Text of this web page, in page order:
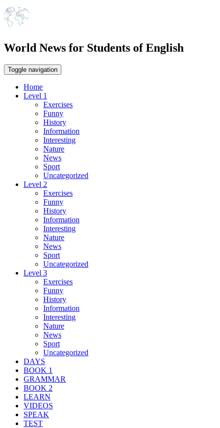
World News for Students of English
Toggle navigation
Home
Level 1
Exercises
Funny
History
Information
Interesting
Nature
News
Sport
Uncategorized
Level 2
Exercises
Funny
History
Information
Interesting
Nature
News
Sport
Uncategorized
Level 3
Exercises
Funny
History
Information
Interesting
Nature
News
Sport
Uncategorized
DAYS
BOOK 1
GRAMMAR
BOOK 2
LEARN
VIDEOS
SPEAK
TEST